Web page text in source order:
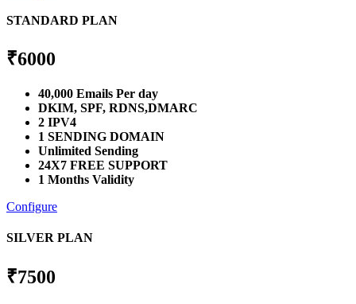
STANDARD PLAN
₹6000
40,000 Emails Per day
DKIM, SPF, RDNS,DMARC
2 IPV4
1 SENDING DOMAIN
Unlimited Sending
24X7 FREE SUPPORT
1 Months Validity
Configure
SILVER PLAN
₹7500